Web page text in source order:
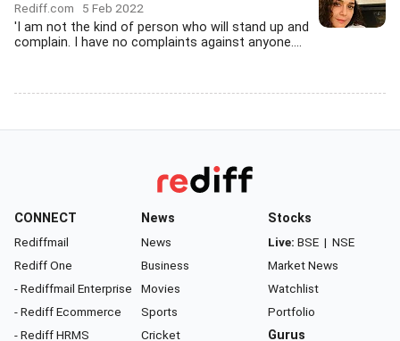
Rediff.com 5 Feb 2022
'I am not the kind of person who will stand up and
complain. I have no complaints against anyone....
CONNECT
Rediffmail
Rediff One
- Rediffmail Enterprise
- Rediff Ecommerce
- Rediff HRMS
News
News
Business
Movies
Sports
Cricket
Stocks
Live: BSE | NSE
Market News
Watchlist
Portfolio
Gurus